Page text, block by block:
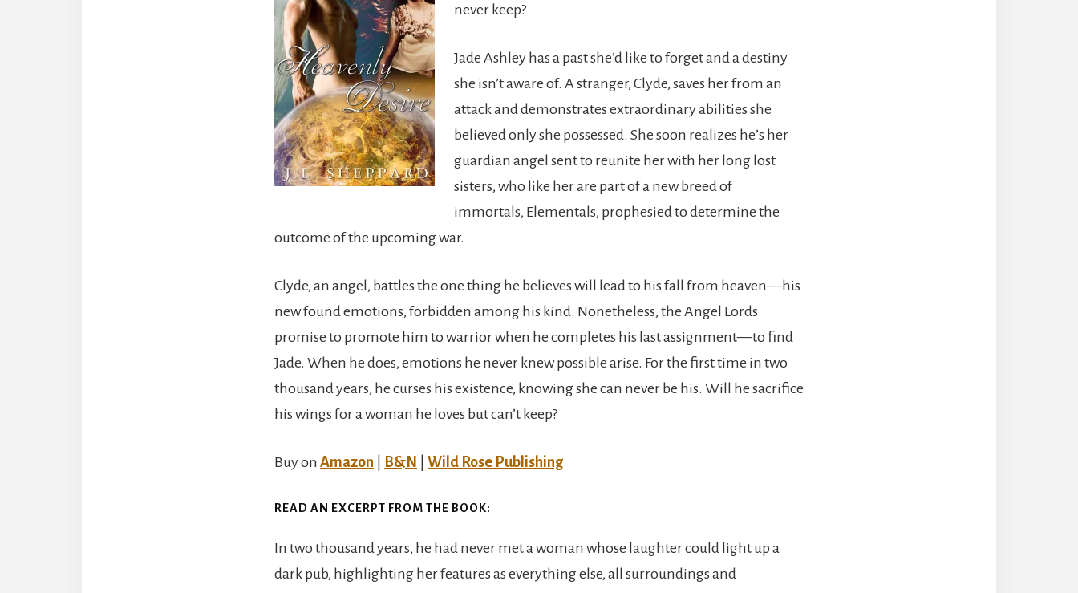
never keep?
Jade Ashley has a past she’d like to forget and a destiny
she isn’t aware of. A stranger, Clyde, saves her from an
attack and demonstrates extraordinary abilities she
believed only she possessed. She soon realizes he’s her
guardian angel sent to reunite her with her long lost
sisters, who like her are part of a new breed of
immortals, Elementals, prophesied to determine the
outcome of the upcoming war.
Clyde, an angel, battles the one thing he believes will lead to his fall from heaven—his
new found emotions, forbidden among his kind. Nonetheless, the Angel Lords
promise to promote him to warrior when he completes his last assignment—to find
Jade. When he does, emotions he never knew possible arise. For the first time in two
thousand years, he curses his existence, knowing she can never be his. Will he sacrifice
his wings for a woman he loves but can’t keep?
Buy on Amazon B&N Wild Rose Publishing
READ AN EXCERPT FROM THE BOOK:
In two thousand years, he had never met a woman whose laughter could light up a
dark pub, highlighting her features as everything else, all surroundings and